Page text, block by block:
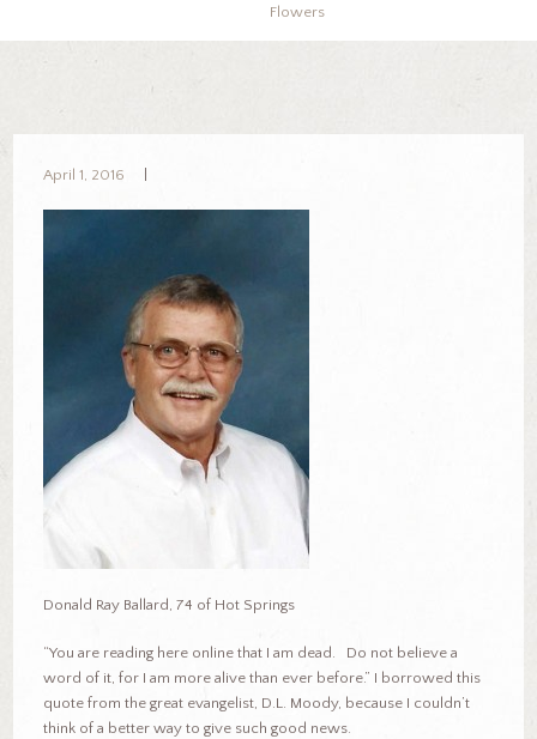
Flowers
April 1, 2016
Donald Ray Ballard, 74 of Hot Springs
“You are reading here online that I am dead. Do not believe a
word of it, for I am more alive than ever before.” I borrowed this
quote from the great evangelist, D.L. Moody, because I couldn’t
think of a better way to give such good news.